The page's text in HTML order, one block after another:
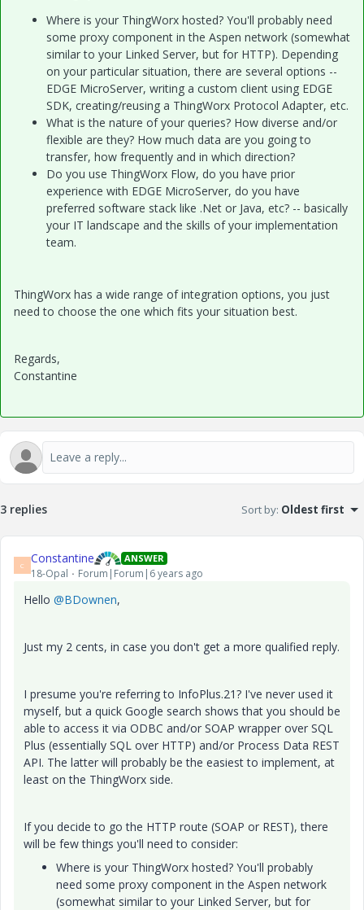
Where is your ThingWorx hosted? You'll probably need
some proxy component in the Aspen network (somewhat
similar to your Linked Server, but for HTTP). Depending
on your particular situation, there are several options --
EDGE MicroServer, writing a custom client using EDGE
SDK, creating/reusing a ThingWorx Protocol Adapter, etc.
What is the nature of your queries? How diverse and/or
flexible are they? How much data are you going to
transfer, how frequently and in which direction?
Do you use ThingWorx Flow, do you have prior
experience with EDGE MicroServer, do you have
preferred software stack like .Net or Java, etc? -- basically
your IT landscape and the skills of your implementation
team.
ThingWorx has a wide range of integration options, you just
need to choose the one which fits your situation best.
Regards,
Constantine
3 replies Sort by: Oldest first
C Constantine ANSWER
18-Opal Forum|Forum|6 years ago
Hello @BDownen,
Just my 2 cents, in case you don't get a more qualified reply.
I presume you're referring to InfoPlus.21? I've never used it
myself, but a quick Google search shows that you should be
able to access it via ODBC and/or SOAP wrapper over SQL
Plus (essentially SQL over HTTP) and/or Process Data REST
API. The latter will probably be the easiest to implement, at
least on the ThingWorx side.
If you decide to go the HTTP route (SOAP or REST), there
will be few things you'll need to consider:
Where is your ThingWorx hosted? You'll probably
need some proxy component in the Aspen network
(somewhat similar to your Linked Server, but for